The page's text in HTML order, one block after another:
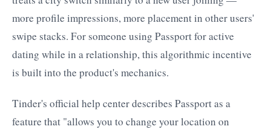
more profile impressions, more placement in other users'
swipe stacks. For someone using Passport for active
dating while in a relationship, this algorithmic incentive
is built into the product's mechanics.
Tinder's official help center describes Passport as a
feature that "allows you to change your location on